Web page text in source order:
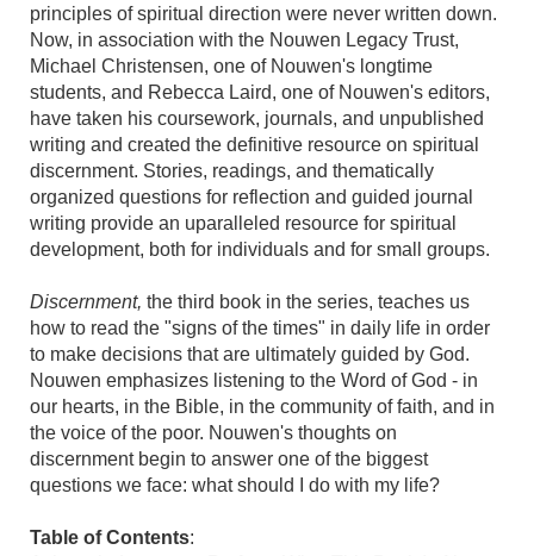
principles of spiritual direction were never written down.
Now, in association with the Nouwen Legacy Trust,
Michael Christensen, one of Nouwen's longtime
students, and Rebecca Laird, one of Nouwen's editors,
have taken his coursework, journals, and unpublished
writing and created the definitive resource on spiritual
discernment. Stories, readings, and thematically
organized questions for reflection and guided journal
writing provide an uparalleled resource for spiritual
development, both for individuals and for small groups.
Discernment, the third book in the series, teaches us
how to read the "signs of the times" in daily life in order
to make decisions that are ultimately guided by God.
Nouwen emphasizes listening to the Word of God - in
our hearts, in the Bible, in the community of faith, and in
the voice of the poor. Nouwen's thoughts on
discernment begin to answer one of the biggest
questions we face: what should I do with my life?
Table of Contents: